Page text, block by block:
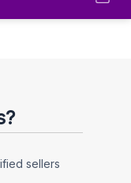
sellers